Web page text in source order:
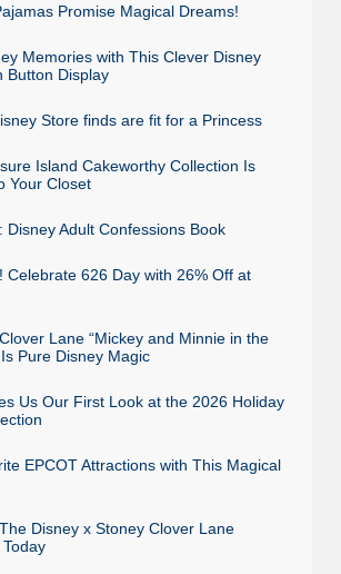
Promise Magical Dreams!
Memories with This Clever Disney
Button Display
Store finds are fit for a Princess
Island Cakeworthy Collection Is
Your Closet
Disney Adult Confessions Book
Celebrate 626 Day with 26% Off at
Lane “Mickey and Minnie in the
Pure Disney Magic
Us Our First Look at the 2026 Holiday
EPCOT Attractions with This Magical
Disney x Stoney Clover Lane